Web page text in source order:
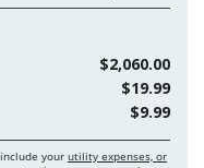
$2,060.00
$19.99
$9.99
your utility expenses, or